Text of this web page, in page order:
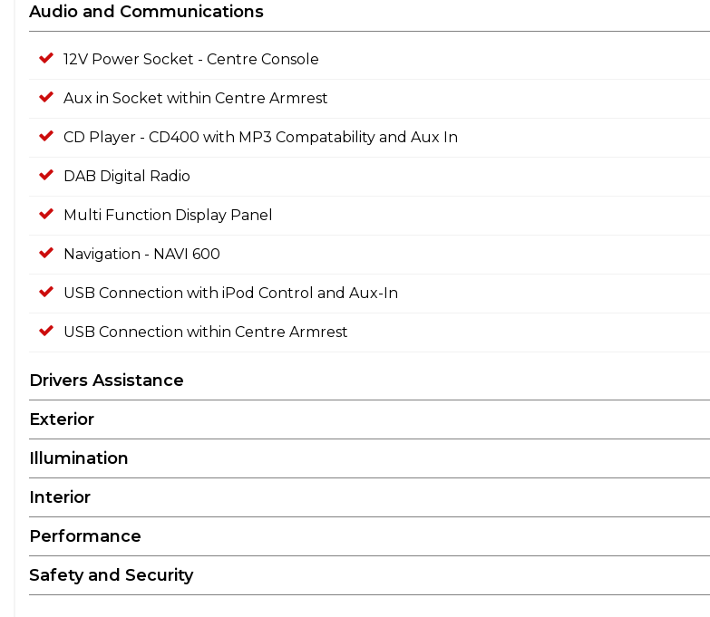
Audio and Communications
12V Power Socket - Centre Console
Aux in Socket within Centre Armrest
CD Player - CD400 with MP3 Compatability and Aux In
DAB Digital Radio
Multi Function Display Panel
Navigation - NAVI 600
USB Connection with iPod Control and Aux-In
USB Connection within Centre Armrest
Drivers Assistance
Exterior
Illumination
Interior
Performance
Safety and Security